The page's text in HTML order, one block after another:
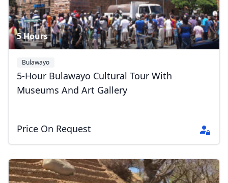
5 Hours
Bulawayo
5-Hour Bulawayo Cultural Tour With
Museums And Art Gallery
Price On Request